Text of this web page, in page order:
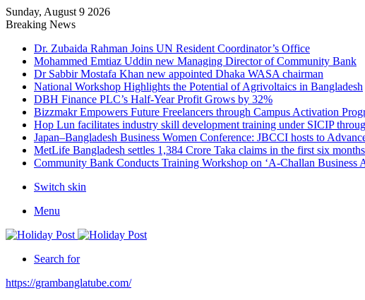
Sunday, August 9 2026
Breaking News
Dr. Zubaida Rahman Joins UN Resident Coordinator’s Office
Mohammed Emtiaz Uddin new Managing Director of Community Bank
Dr Sabbir Mostafa Khan new appointed Dhaka WASA chairman
National Workshop Highlights the Potential of Agrivoltaics in Bangladesh
DBH Finance PLC’s Half-Year Profit Grows by 32%
Bizzmakr Empowers Future Freelancers through Campus Activation
Hop Lun facilitates industry skill development training under SICIP
Japan–Bangladesh Business Women Conference: JBCCI hosts to
MetLife Bangladesh settles 1,384 Crore Taka claims in the first six
Community Bank Conducts Training Workshop on ‘A-Challan Business
Switch skin
Menu
Search for
https://grambanglatube.com/